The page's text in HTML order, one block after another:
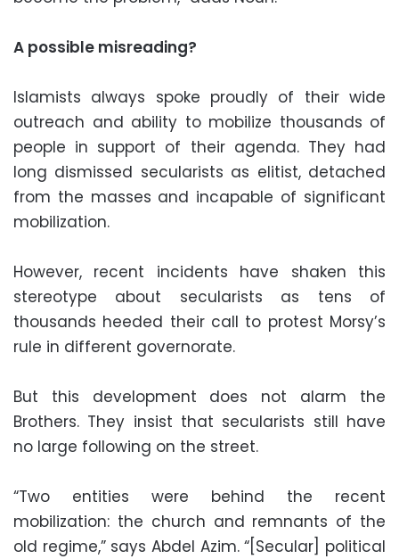
A possible misreading?
Islamists always spoke proudly of their wide
outreach and ability to mobilize thousands of
people in support of their agenda. They had
long dismissed secularists as elitist, detached
from the masses and incapable of significant
mobilization.
However, recent incidents have shaken this
stereotype about secularists as tens of
thousands heeded their call to protest Morsy’s
rule in different governorate.
But this development does not alarm the
Brothers. They insist that secularists still have
no large following on the street.
“Two entities were behind the recent
mobilization: the church and remnants of the
old regime,” says Abdel Azim. “[Secular] political